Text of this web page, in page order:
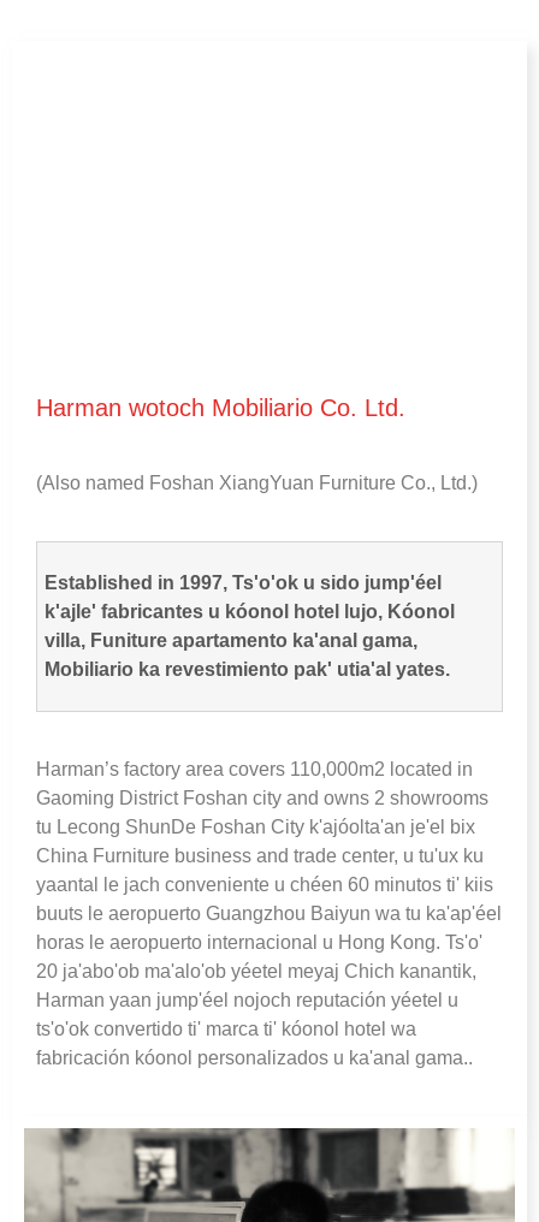
Harman wotoch Mobiliario Co. Ltd.
(Also named Foshan XiangYuan Furniture Co., Ltd.)
Established in 1997, Ts'o'ok u sido jump'éel
k'ajle' fabricantes u kóonol hotel lujo, Kóonol
villa, Funiture apartamento ka'anal gama,
Mobiliario ka revestimiento pak' utia'al yates.
Harman’s factory area covers 110,000m2 located in
Gaoming District Foshan city and owns 2 showrooms
tu Lecong ShunDe Foshan City k'ajóolta'an je'el bix
China Furniture business and trade center, u tu'ux ku
yaantal le jach conveniente u chéen 60 minutos ti' kiis
buuts le aeropuerto Guangzhou Baiyun wa tu ka'ap'éel
horas le aeropuerto internacional u Hong Kong. Ts'o'
20 ja'abo'ob ma'alo'ob yéetel meyaj Chich kanantik,
Harman yaan jump'éel nojoch reputación yéetel u
ts'o'ok convertido ti' marca ti' kóonol hotel wa
fabricación kóonol personalizados u ka'anal gama..